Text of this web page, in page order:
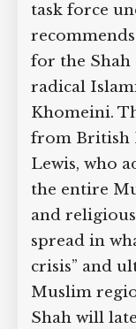
task force
for the
radical
Khomeini.
from British
Lewis, who
the entire
and
spread in
crisis” and
Muslim
Shah will